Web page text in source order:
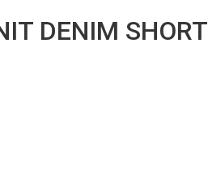
DENIM SHORT